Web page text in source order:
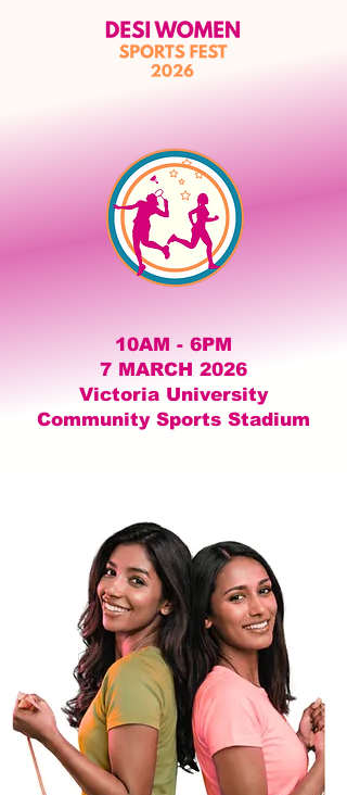
10AM - 6PM
7 MARCH 2026
Victoria University
Community Sports Stadium